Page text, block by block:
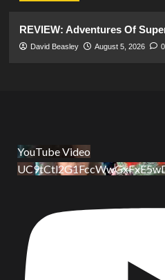
REVIEW: Adventures Of
David Beasley August 5, 2026 0
YouTube Video